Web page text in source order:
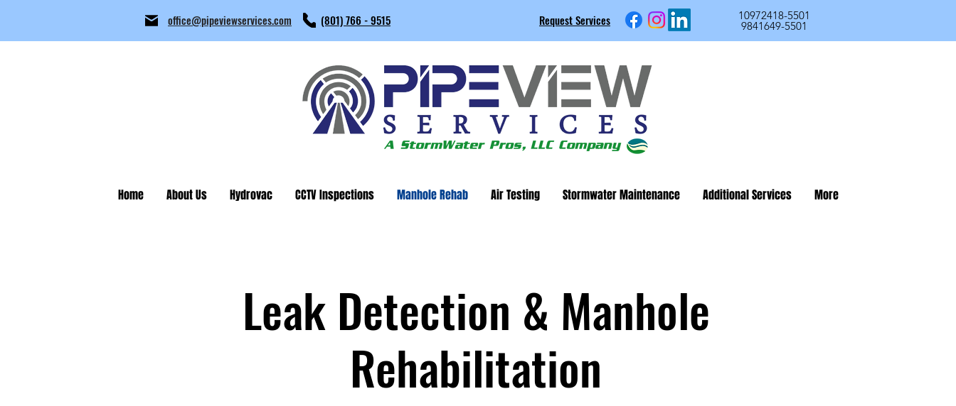
office@pipeviewservices.com (801) 766 - 9515 Request Services 10972418-5501
9841649-5501
Home About Us Hydrovac CCTV Inspections Manhole Rehab Air Testing Stormwater Maintenance Additional Services More
Leak Detection & Manhole
Rehabilitation